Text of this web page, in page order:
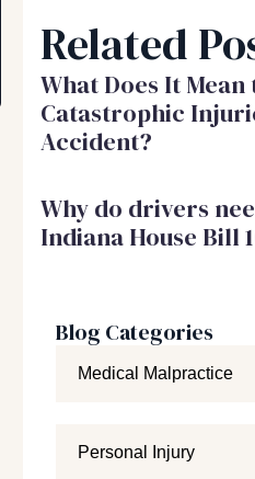
Related
What Does It
Catastrophic
Accident?
Why do drivers
Indiana House Bill
Blog Categories
Medical Malpractice
Personal Injury